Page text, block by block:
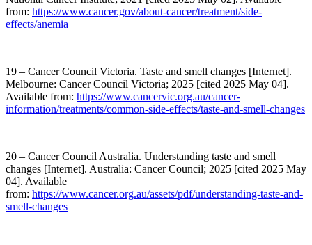
from: https://www.cancer.gov/about-cancer/treatment/side-
effects/anemia
19 – Cancer Council Victoria. Taste and smell changes [Internet].
Melbourne: Cancer Council Victoria; 2025 [cited 2025 May 04].
Available from: https://www.cancervic.org.au/cancer-
information/treatments/common-side-effects/taste-and-smell-changes
20 – Cancer Council Australia. Understanding taste and smell
changes [Internet]. Australia: Cancer Council; 2025 [cited 2025 May
04]. Available
from: https://www.cancer.org.au/assets/pdf/understanding-taste-and-
smell-changes